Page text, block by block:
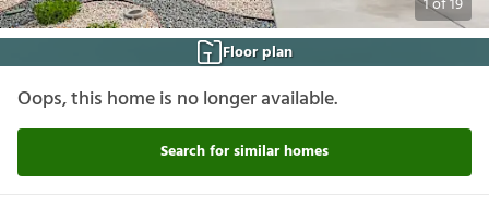
Floor plan
Oops, this home is no longer available.
Search for similar homes